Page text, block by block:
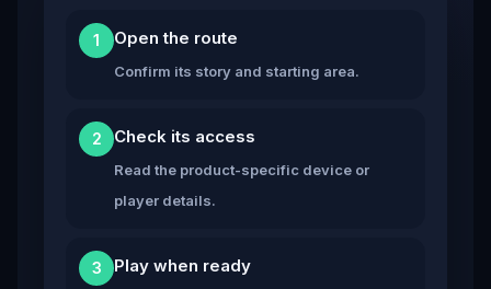
1 Open the route
Confirm its story and starting area.
2 Check its access
Read the product-specific device or
player details.
3 Play when ready